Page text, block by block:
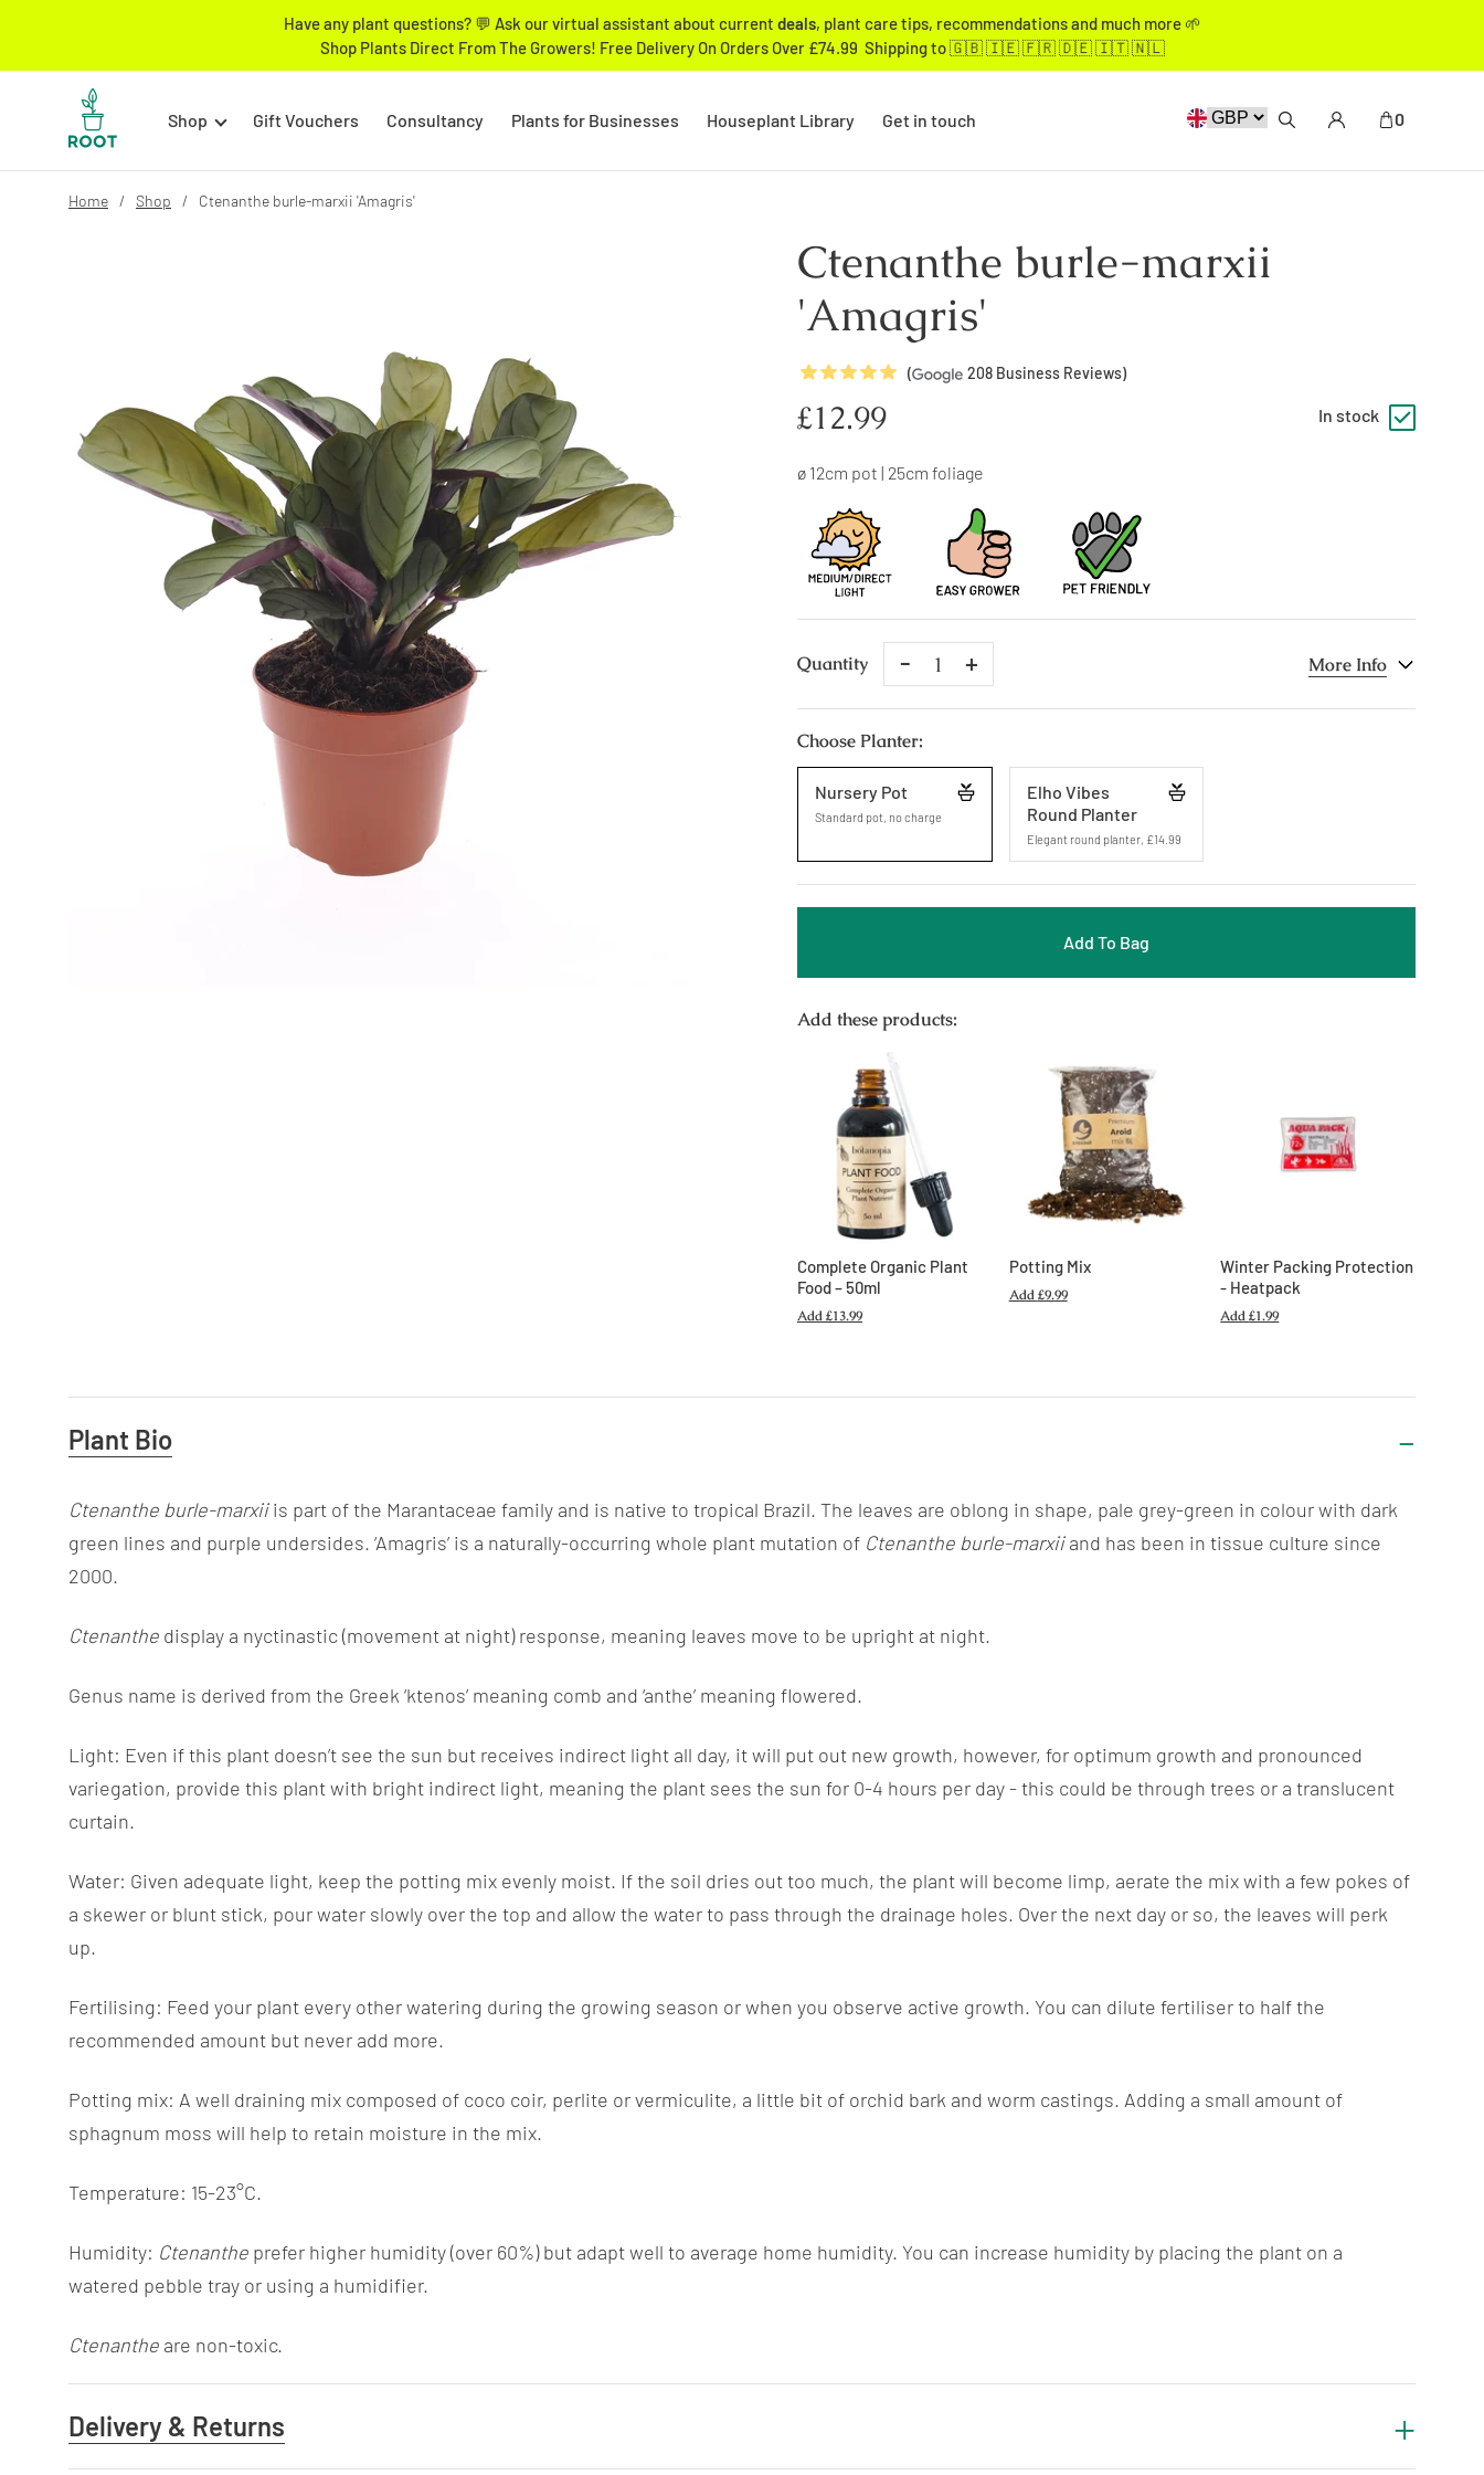
Have any plant questions? 💬 Ask our virtual assistant about current deals, plant care tips, recommendations and much more 🌱
Shop Plants Direct From The Growers! Free Delivery On Orders Over £74.99 Shipping to 🇬🇧 🇮🇪 🇫🇷 🇩🇪 🇮🇹 🇳🇱
Shop Gift Vouchers Consultancy Plants for Businesses Houseplant Library Get in touch 0
Home Shop Ctenanthe burle-marxii 'Amagris'
Ctenanthe burle-marxii
'Amagris'
5Stars ( 208 Business Reviews)
Regular
£12.99 In stock
ø 12cm pot | 25cm foliage
Quantity
Remove
One
One
More Info
Choose Planter:
Nursery Pot
Standard pot, no charge
Elho Vibes
Round Planter
Elegant round planter, £14.99
Add To Bag
Add these products:
Complete Organic Plant
Food – 50ml
Add£13.99
Potting Mix
Add£9.99
Winter Packing Protection
- Heatpack
Add£1.99
Useful
Information
Plant Bio
Ctenanthe burle-marxiiis part of the Marantaceae family and is native to tropical Brazil. The leaves are oblong in shape, pale grey-green in colour with dark
green lines and purple undersides. ‘Amagris’ is a naturally-occurring whole plant mutation of Ctenanthe burle-marxiiand has been in tissue culture since
2000.
Ctenanthe display a nyctinastic (movement at night) response, meaning leaves move to be upright at night.
Genus name is derived from the Greek ‘ktenos’ meaning comb and ‘anthe’ meaning flowered.
Light: Even if this plant doesn’t see the sun but receives indirect light all day, it will put out new growth, however, for optimum growth and pronounced
variegation, provide this plant with bright indirect light, meaning the plant sees the sun for 0-4 hours per day - this could be through trees or a translucent
curtain.
Water: Given adequate light, keep the potting mix evenly moist. If the soil dries out too much, the plant will become limp, aerate the mix with a few pokes of
a skewer or blunt stick, pour water slowly over the top and allow the water to pass through the drainage holes. Over the next day or so, the leaves will perk
up.
Fertilising: Feed your plant every other watering during the growing season or when you observe active growth. You can dilute fertiliser to half the
recommended amount but never add more.
Potting mix: A well draining mix composed of coco coir, perlite or vermiculite, a little bit of orchid bark and worm castings. Adding a small amount of
sphagnum moss will help to retain moisture in the mix.
Temperature: 15-23°C.
Humidity: Ctenanthe prefer higher humidity (over 60%) but adapt well to average home humidity. You can increase humidity by placing the plant on a
watered pebble tray or using a humidifier.
Ctenanthe are non-toxic.
Delivery & Returns